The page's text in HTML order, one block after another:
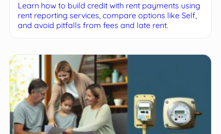
Learn how to build credit with rent payments using
rent reporting services, compare options like Self,
and avoid pitfalls from fees and late rent.